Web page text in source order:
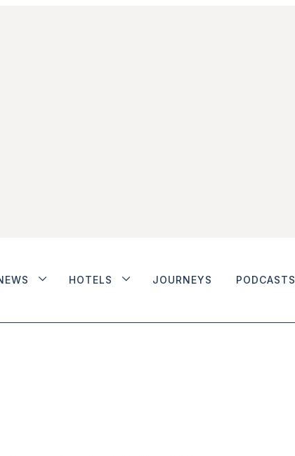
HOTELS JOURNEYS PODCASTS